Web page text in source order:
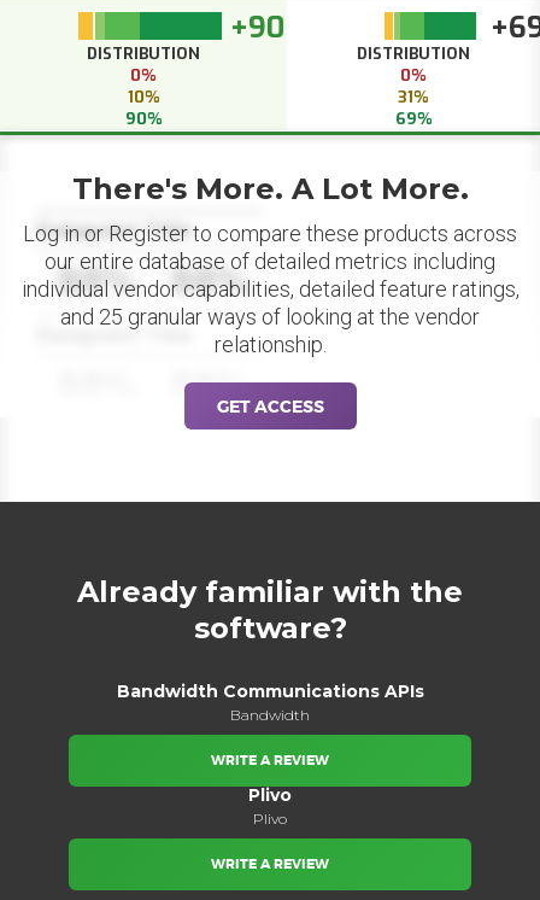
+90
DISTRIBUTION
0%
10%
90%
DISTRIBUTION
0%
31%
69%
Datapoint Title
88% 88%
Datapoint Title
88%
There's More. A Lot More.
Log in or Register to compare these products across
our entire database of detailed metrics including
individual vendor capabilities, detailed feature ratings,
and 25 granular ways of looking at the vendor
relationship.
GET ACCESS
Already familiar with the
software?
Bandwidth Communications APIs
Bandwidth
WRITE A REVIEW
Plivo
Plivo
WRITE A REVIEW